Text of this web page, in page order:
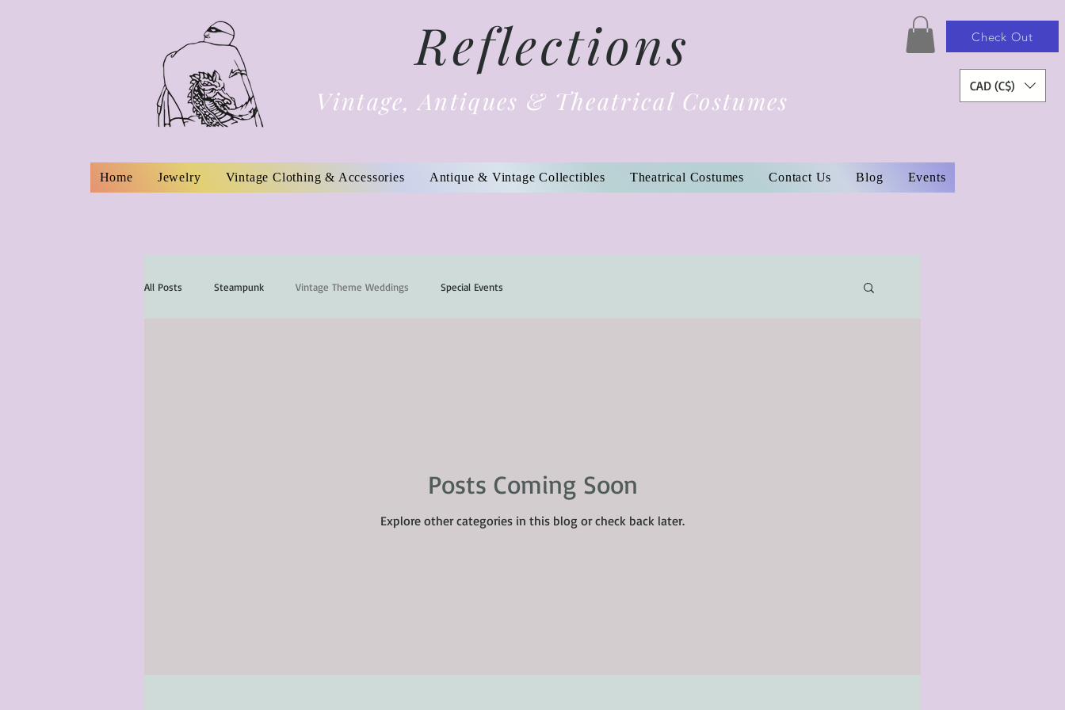
Reflections
Vintage, Antiques & Theatrical Costumes
Check Out
CAD (C$)
Home Jewelry Vintage Clothing & Accessories Antique & Vintage Collectibles Theatrical Costumes Contact Us Blog Events
All Posts Steampunk Vintage Theme Weddings Special Events
Posts Coming Soon
Explore other categories in this blog or check back later.